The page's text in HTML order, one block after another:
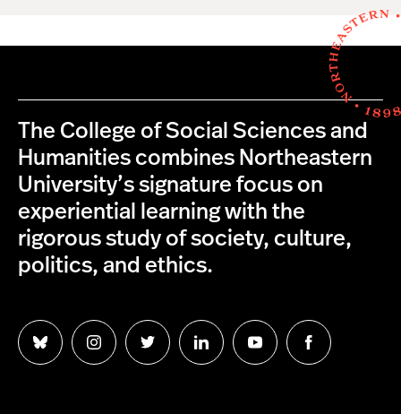
The College of Social Sciences and
Humanities combines Northeastern
University’s signature focus on
experiential learning with the
rigorous study of society, culture,
politics, and ethics.
Follow
us
Follow
us
Follow
us
Follow
us
Follow
us
Follow
us